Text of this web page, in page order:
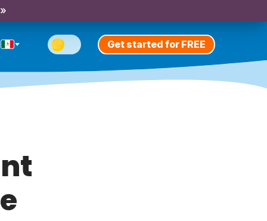
Get started for FREE